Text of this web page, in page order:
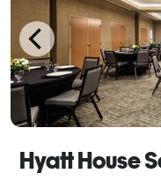
Hyatt House